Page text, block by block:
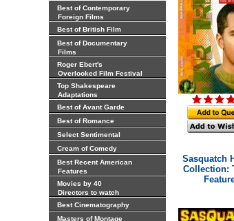
Best of Contemporary
Foreign Films
Best of British Film
Best of Documentary
Films
Roger Ebert's
Overlooked Film Festival
Top Shakespeare
Adaptations
Best of Avant Garde
Best of Romance
Select Sentimental
Cream of Comedy
Best Recent American
Features
Movies by 40
Directors to watch
Best Cinematography
Masters of Montage
Sasquatch
Collection: